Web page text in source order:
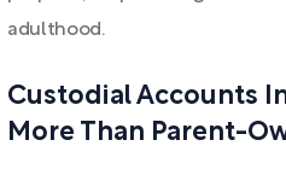
adulthood.
Custodial Accounts
More Than Parent-